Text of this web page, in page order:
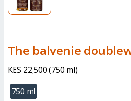
the balvenie
KES 22,500 (750 ml)
750 ml